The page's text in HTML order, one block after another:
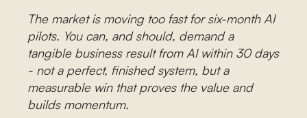
The market is moving too fast for six-month AI
pilots. You can, and should, demand a
tangible business result from AI within 30 days
- not a perfect, finished system, but a
measurable win that proves the value and
builds momentum.